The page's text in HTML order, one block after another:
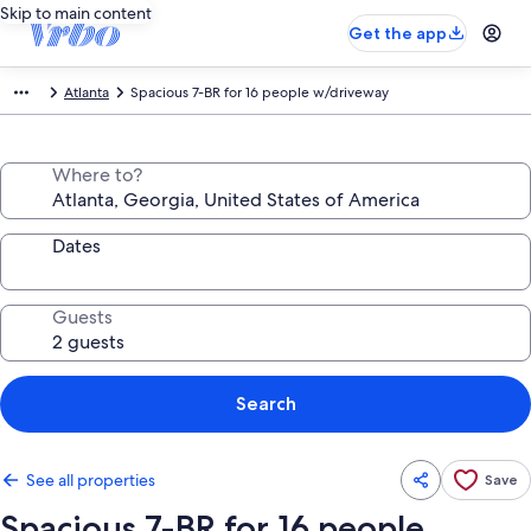
Skip to main content
Get the app
Atlanta Spacious 7-BR for 16 people w/driveway
Where to?
Dates
Guests
Search
See all properties Save